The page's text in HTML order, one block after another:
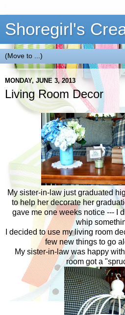
Shoregirl's
MONDAY, JUNE 3, 2013
Living Room Decor
My sister-in-law just graduated
to help her decorate her
gave me one weeks notice --- I
whip
I decided to use my living room
few new things to go
My sister-in-law was happy
room got a